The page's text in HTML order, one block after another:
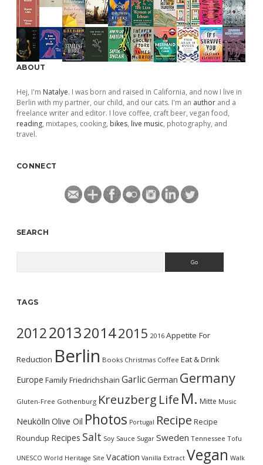
ABOUT
Hej, I'm Natalye. I was born and raised in California, and now I live in
Berlin with my partner, our child, and our cats. I'm an author and a
freelance writer and editor. I love coffee, craft beer, vegan food,
reading, mixtapes, cooking, bikes, live music, photography, and
travel.
CONNECT
SEARCH
TAGS
2012201320142015 2016 Appetite For
Reduction Berlin Books Christmas Coffee Eat & Drink
Europe FamilyFriedrichshain GarlicGerman Germany
Gluten-Free Gothenburg Kreuzberg Life M. Mitte Music
Neukölln Olive Oil Photos Portugal Recipe Recipe
Roundup Recipes Salt Soy Sauce Sugar Sweden Tennessee Tofu
UNESCO World Heritage Site Vacation Vanilla Extract Vegan Walk